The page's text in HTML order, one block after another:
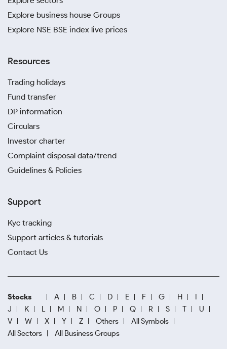
Explore business house Groups
Explore NSE BSE index live prices
Resources
Trading holidays
Fund transfer
DP information
Circulars
Investor charter
Complaint disposal data/trend
Guidelines & Policies
Support
Kyc tracking
Support articles & tutorials
Contact Us
Stocks A B C D E F G H
I
J
K L M N O P Q R S T
U
V
W X Y Z Others
All Symbols
All Sectors
All Business Groups